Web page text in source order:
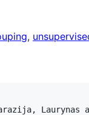
,
Laurynas